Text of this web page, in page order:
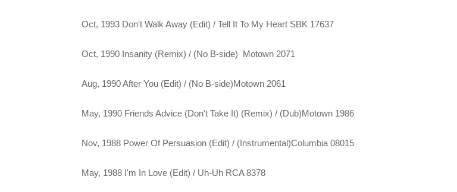
Oct, 1993 Don't Walk Away (Edit) / Tell It To My Heart SBK 17637
Oct, 1990 Insanity (Remix) / (No B-side) Motown 2071
Aug, 1990 After You (Edit) / (No B-side)Motown 2061
May, 1990 Friends Advice (Don't Take It) (Remix) / (Dub)Motown 1986
Nov, 1988 Power Of Persuasion (Edit) / (Instrumental)Columbia 08015
May, 1988 I'm In Love (Edit) / Uh-Uh RCA 8378